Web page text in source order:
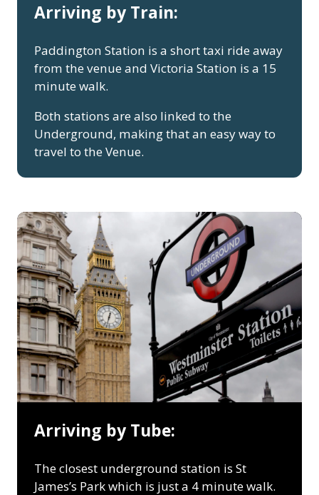
Arriving by Train:
Paddington Station is a short taxi ride away
from the venue and Victoria Station is a 15
minute walk.
Both stations are also linked to the
Underground, making that an easy way to
travel to the Venue.
Arriving by Tube:
The closest underground station is St
James’s Park which is just a 4 minute walk.